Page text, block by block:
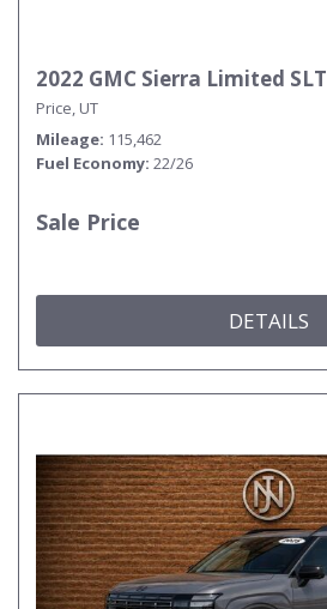
2022 GMC Sierra Limited SLT
Price, UT
Mileage 115,462
Fuel Economy 22/26
Sale Price
DETAILS